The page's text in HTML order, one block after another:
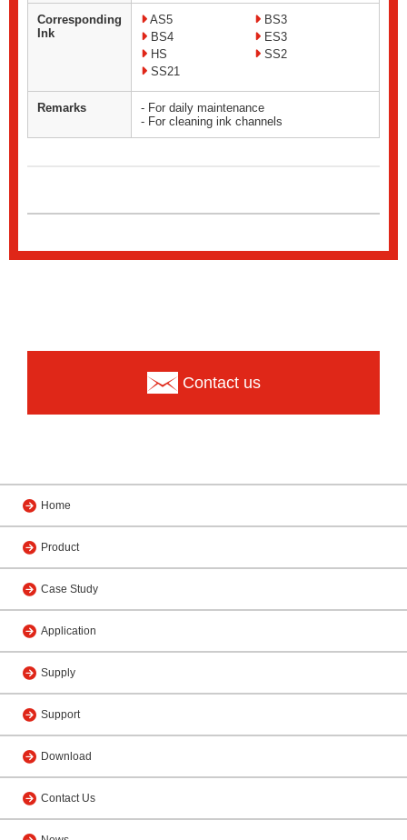
Corresponding
Ink
AS5
BS3
BS4
ES3
HS
SS2
SS21
Remarks
- For daily maintenance
- For cleaning ink channels
Contact us
Home
Product
Case Study
Application
Supply
Support
Download
Contact Us